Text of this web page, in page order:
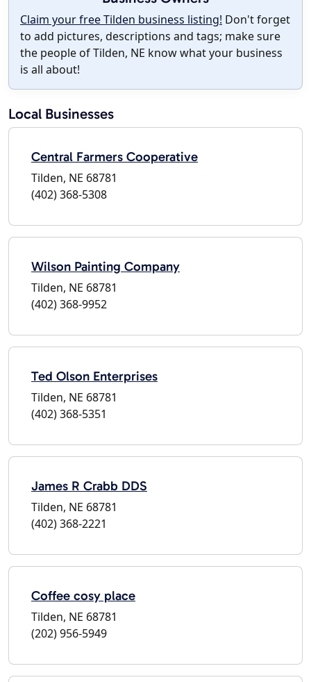
Claim your free Tilden business listing! Don't forget
to add pictures, descriptions and tags; make sure
the people of Tilden, NE know what your business
is all about!
Local Businesses
Central Farmers Cooperative
Tilden, NE 68781
(402) 368-5308
Wilson Painting Company
Tilden, NE 68781
(402) 368-9952
Ted Olson Enterprises
Tilden, NE 68781
(402) 368-5351
James R Crabb DDS
Tilden, NE 68781
(402) 368-2221
Coffee cosy place
Tilden, NE 68781
(202) 956-5949